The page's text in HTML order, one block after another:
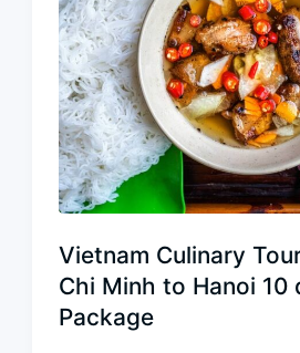
Vietnam Culinary
Chi Minh to Hanoi 10
Package